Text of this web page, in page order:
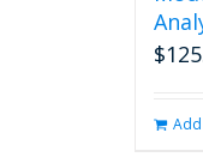
$